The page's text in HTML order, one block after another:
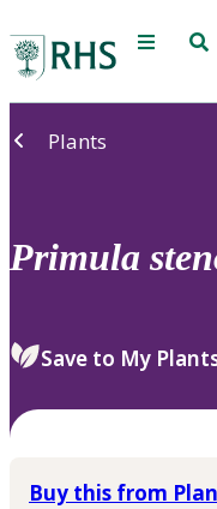
Menu
Plants
Primula
Save to My
Buy this from